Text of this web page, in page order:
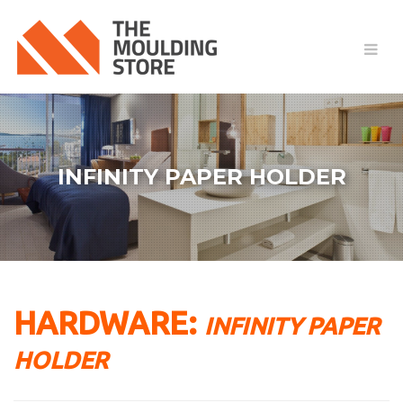
INFINITY PAPER HOLDER
HARDWARE: INFINITY PAPER
HOLDER